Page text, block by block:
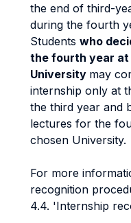
the end of third-
during the fourth
Students who
the fourth year at
University may
internship only at
the third year and
lectures for the
chosen University.
For more
recognition
4.4. 'Internship